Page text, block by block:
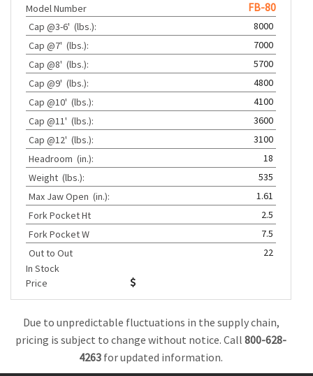
Model Number FB-80
Cap @3-6' (lbs.):
8000
Cap @7' (lbs.):
7000
Cap @8' (lbs.):
5700
Cap @9' (lbs.):
4800
Cap @10' (lbs.):
4100
Cap @11' (lbs.):
3600
Cap @12' (lbs.):
3100
Headroom (in.):
18
Weight (lbs.):
535
Max Jaw Open (in.):
1.61
Fork Pocket Ht
2.5
Fork Pocket W
7.5
Out to Out
22
In Stock
Price
Due to unpredictable fluctuations in the supply chain,
pricing is subject to change without notice. Call 800-628-
4263 for updated information.